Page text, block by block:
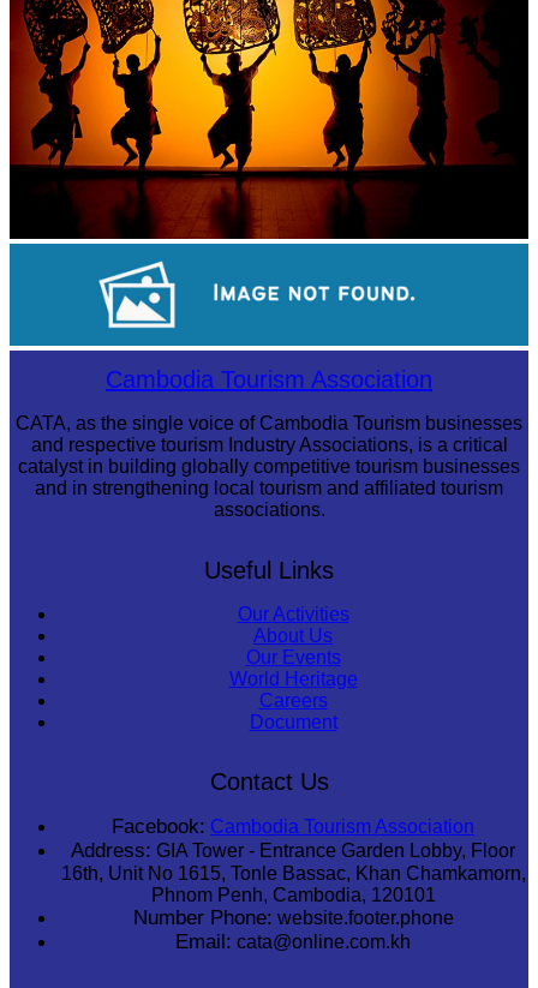
Large-scale shadow play
Cambodia Tourism Association
CATA, as the single voice of Cambodia Tourism businesses
and respective tourism Industry Associations, is a critical
catalyst in building globally competitive tourism businesses
and in strengthening local tourism and affiliated tourism
associations.
Useful Links
Our Activities
About Us
Our Events
World Heritage
Careers
Document
Contact Us
Facebook: Cambodia Tourism Association
Address: GIA Tower - Entrance Garden Lobby, Floor
16th, Unit No 1615, Tonle Bassac, Khan Chamkamorn,
Phnom Penh, Cambodia, 120101
Number Phone: website.footer.phone
Email: cata@online.com.kh